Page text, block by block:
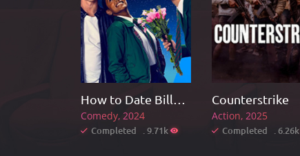
Comedy 2024
Completed . 9.71k
Counterstrike
Action 2025
Completed . 6.26k